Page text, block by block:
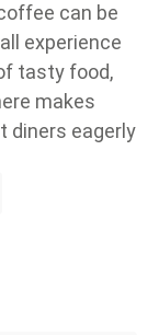
can be
experience
tasty food,
makes
diners eagerly